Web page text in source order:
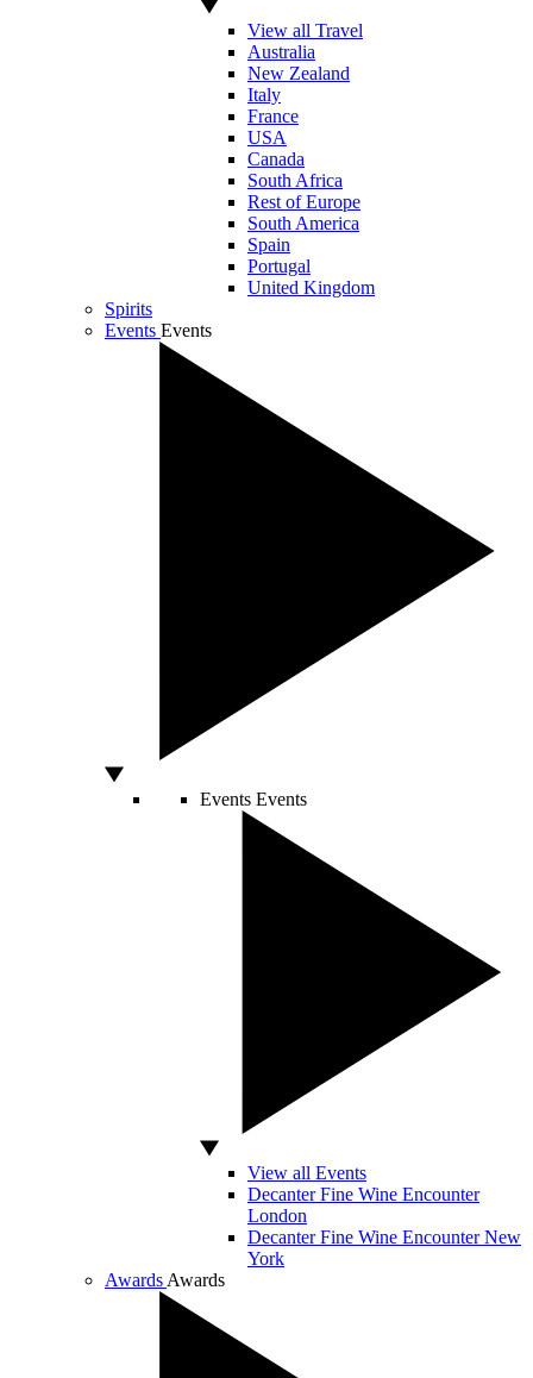
View all Travel
Australia
New Zealand
Italy
France
USA
Canada
South Africa
Rest of Europe
South America
Spain
Portugal
United Kingdom
Spirits
Events Events
Events Events
View all Events
Decanter Fine Wine Encounter
London
Decanter Fine Wine Encounter New
York
Awards Awards